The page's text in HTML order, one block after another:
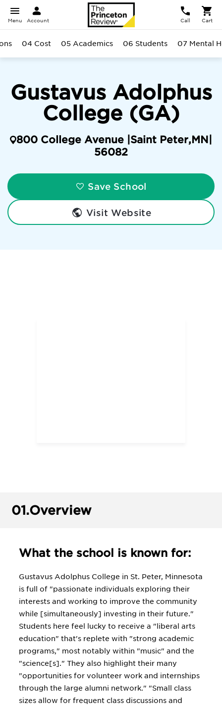
Menu Account Call Cart
Gustavus Adolphus
College (GA)
800 College Avenue | Saint Peter,MN
56082
Save School
Visit Website
04 Cost 05 Academics 06 Students 07 Mental
01.Overview
What the school is known for:
Gustavus Adolphus College in St. Peter, Minnesota
is full of "passionate individuals exploring their
interests and working to improve the community
while [simultaneously] investing in their future."
Students here feel lucky to receive a "liberal arts
education" that's replete with "strong academic
programs," most notably within "music" and the
"science[s]." They also highlight their many
"opportunities for volunteer work and internships
through the large alumni network." "Small class
sizes allow for frequent class discussions and